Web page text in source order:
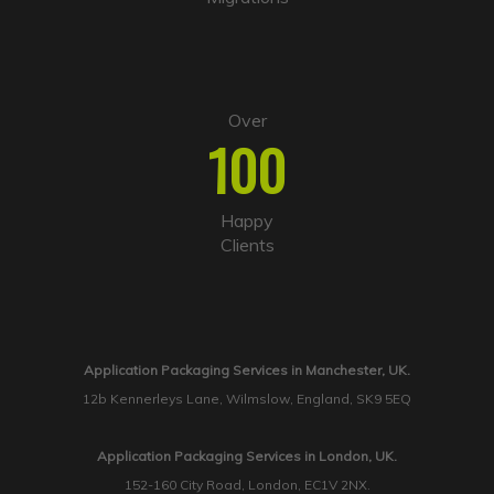
Over
100
Happy
Clients
Application Packaging Services in Manchester, UK.
12b Kennerleys Lane, Wilmslow, England, SK9 5EQ
Application Packaging Services in London, UK.
152-160 City Road, London, EC1V 2NX.